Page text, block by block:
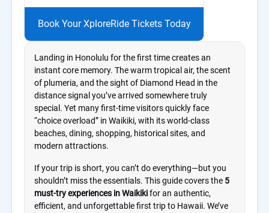
Book Your XploreRide Tickets Today
Landing in Honolulu for the first time creates an
instant core memory. The warm tropical air, the scent
of plumeria, and the sight of Diamond Head in the
distance signal you’ve arrived somewhere truly
special. Yet many first-time visitors quickly face
“choice overload” in Waikiki, with its world-class
beaches, dining, shopping, historical sites, and
modern attractions.
If your trip is short, you can’t do everything—but you
shouldn’t miss the essentials. This guide covers the 5
must-try experiences in Waikikifor an authentic,
efficient, and unforgettable first trip to Hawaii. We’ve